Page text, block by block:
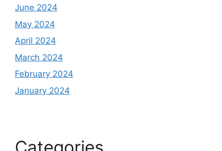
June 2024
May 2024
April 2024
March 2024
February 2024
January 2024